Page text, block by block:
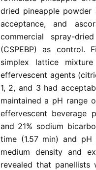
dried pineapple powder
acceptance, and
commercial spray-
(CSPEBP) as control.
simplex lattice
effervescent agents
1, 2, and 3 had
maintained a pH range
effervescent beverage
and 21% sodium
time (1.57 min) and pH
medium density and
revealed that